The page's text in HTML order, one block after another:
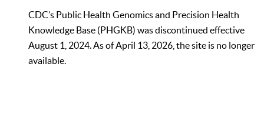
CDC’s Public Health Genomics and Precision Health
Knowledge Base (PHGKB) was discontinued effective
August 1, 2024. As of April 13, 2026, the site is no longer
available.